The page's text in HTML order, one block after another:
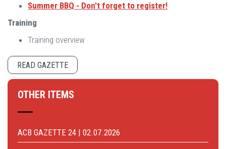
Summer BBQ - Don't forget to register!
Training
Training overview
READ GAZETTE
OTHER ITEMS
ACB GAZETTE 24 | 02.07.2026